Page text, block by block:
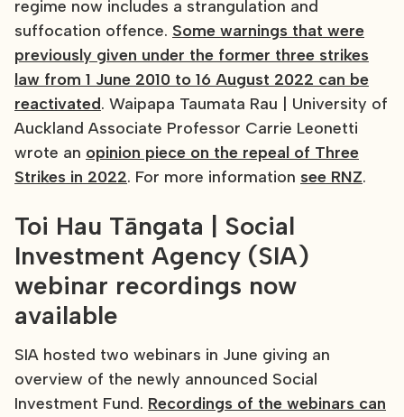
regime now includes a strangulation and
suffocation offence. Some warnings that were
previously given under the former three strikes
law from 1 June 2010 to 16 August 2022 can be
reactivated. Waipapa Taumata Rau | University of
Auckland Associate Professor Carrie Leonetti
wrote an opinion piece on the repeal of Three
Strikes in 2022. For more information see RNZ.
Toi Hau Tāngata | Social
Investment Agency (SIA)
webinar recordings now
available
SIA hosted two webinars in June giving an
overview of the newly announced Social
Investment Fund. Recordings of the webinars can